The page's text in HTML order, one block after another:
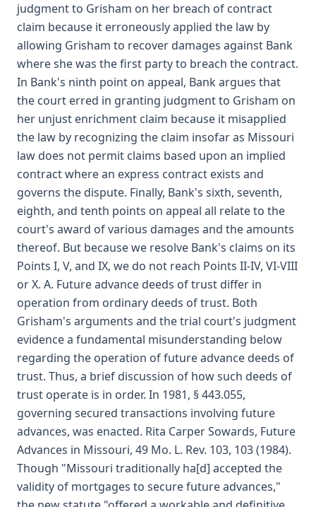
judgment to Grisham on her breach of contract
claim because it erroneously applied the law by
allowing Grisham to recover damages against Bank
where she was the first party to breach the contract.
In Bank's ninth point on appeal, Bank argues that
the court erred in granting judgment to Grisham on
her unjust enrichment claim because it misapplied
the law by recognizing the claim insofar as Missouri
law does not permit claims based upon an implied
contract where an express contract exists and
governs the dispute. Finally, Bank's sixth, seventh,
eighth, and tenth points on appeal all relate to the
court's award of various damages and the amounts
thereof. But because we resolve Bank's claims on its
Points I, V, and IX, we do not reach Points II-IV, VI-VIII
or X. A. Future advance deeds of trust differ in
operation from ordinary deeds of trust. Both
Grisham's arguments and the trial court's judgment
evidence a fundamental misunderstanding below
regarding the operation of future advance deeds of
trust. Thus, a brief discussion of how such deeds of
trust operate is in order. In 1981, § 443.055,
governing secured transactions involving future
advances, was enacted. Rita Carper Sowards, Future
Advances in Missouri, 49 Mo. L. Rev. 103, 103 (1984).
Though "Missouri traditionally ha[d] accepted the
validity of mortgages to secure future advances,"